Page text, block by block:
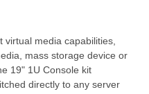
virtual media capabilities,
mass storage device or
19" 1U Console kit
directly to any server